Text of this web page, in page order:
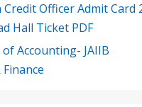
Officer Admit Card
Hall Ticket PDF
Accounting- JAIIB